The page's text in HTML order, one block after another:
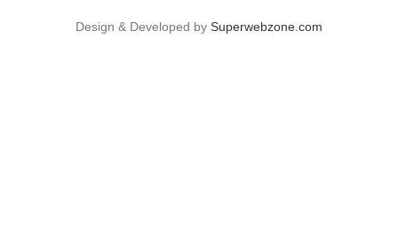
Design & Developed by Superwebzone.com